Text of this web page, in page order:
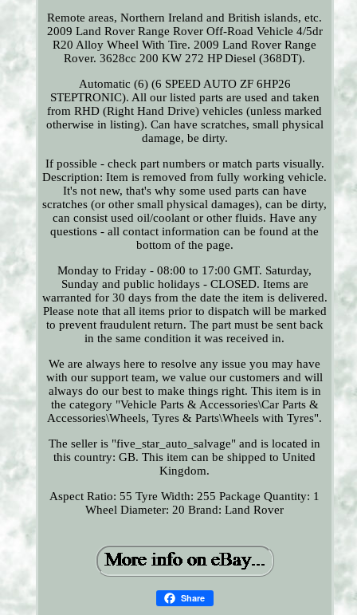
Remote areas, Northern Ireland and British islands, etc.
2009 Land Rover Range Rover Off-Road Vehicle 4/5dr
R20 Alloy Wheel With Tire. 2009 Land Rover Range
Rover. 3628cc 200 KW 272 HP Diesel (368DT).
Automatic (6) (6 SPEED AUTO ZF 6HP26
STEPTRONIC). All our listed parts are used and taken
from RHD (Right Hand Drive) vehicles (unless marked
otherwise in listing). Can have scratches, small physical
damage, be dirty.
If possible - check part numbers or match parts visually.
Description: Item is removed from fully working vehicle.
It's not new, that's why some used parts can have
scratches (or other small physical damages), can be dirty,
can consist used oil/coolant or other fluids. Have any
questions - all contact information can be found at the
bottom of the page.
Monday to Friday - 08:00 to 17:00 GMT. Saturday,
Sunday and public holidays - CLOSED. Items are
warranted for 30 days from the date the item is delivered.
Please note that all items prior to dispatch will be marked
to prevent fraudulent return. The part must be sent back
in the same condition it was received in.
We are always here to resolve any issue you may have
with our support team, we value our customers and will
always do our best to make things right. This item is in
the category "Vehicle Parts & Accessories\Car Parts &
Accessories\Wheels, Tyres & Parts\Wheels with Tyres".
The seller is "five_star_auto_salvage" and is located in
this country: GB. This item can be shipped to United
Kingdom.
Aspect Ratio: 55 Tyre Width: 255 Package Quantity: 1
Wheel Diameter: 20 Brand: Land Rover
Share